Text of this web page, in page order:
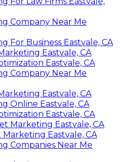
Company Near Me
For Business Eastvale, CA
Eastvale, CA
Eastvale, CA
Company Near Me
Eastvale, CA
Online Eastvale, CA
Eastvale, CA
Marketing Eastvale, CA
Eastvale, CA
Companies Near Me